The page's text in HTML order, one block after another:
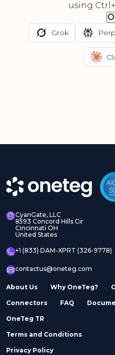
using
Grok
CyanGate, LLC
8593 Concord Hills Cir
Cincinnati OH
United States
+1 (833) DAM-XPRT (326-9778)
contactus@oneteg.com
About Us Why OneTeg?
Connectors FAQ
OneTeg TR
Terms and Conditions
Privacy Policy